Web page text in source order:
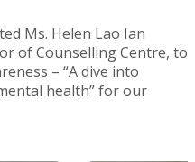
Ms. Helen Lao Ian
of Counselling Centre, to
– “A dive into
health” for our